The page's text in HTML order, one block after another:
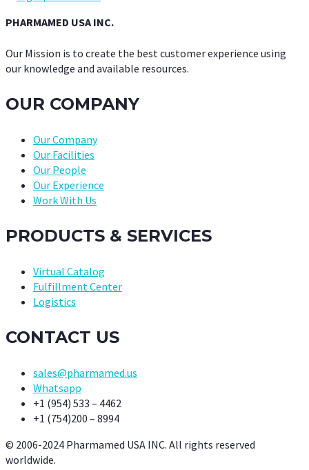
PHARMAMED USA INC.
Our Mission is to create the best customer experience using
our knowledge and available resources.
OUR COMPANY
Our Company
Our Facilities
Our People
Our Experience
Work With Us
PRODUCTS & SERVICES
Virtual Catalog
Fulfillment Center
Logistics
CONTACT US
sales@pharmamed.us
Whatsapp
+1 (954) 533 – 4462
+1 (754)200 – 8994
© 2006-2024 Pharmamed USA INC. All rights reserved
worldwide.